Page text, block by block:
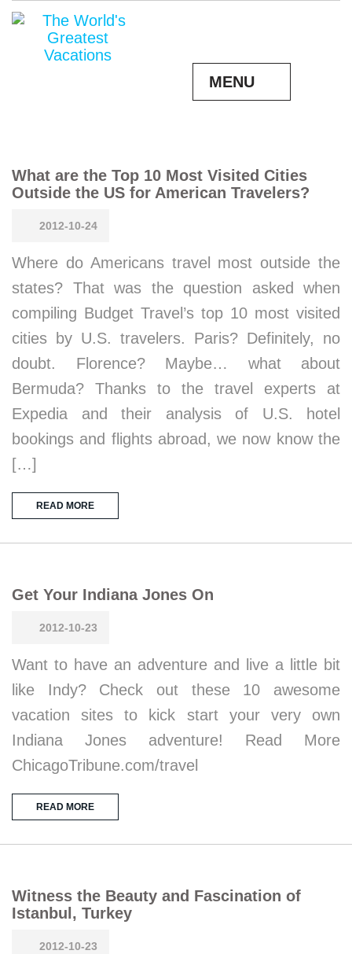
MENU
What are the Top 10 Most Visited Cities
Outside the US for American Travelers?
2012-10-24
Where do Americans travel most outside the
states? That was the question asked when
compiling Budget Travel’s top 10 most visited
cities by U.S. travelers. Paris? Definitely, no
doubt. Florence? Maybe… what about
Bermuda? Thanks to the travel experts at
Expedia and their analysis of U.S. hotel
bookings and flights abroad, we now know the
[…]
READ MORE
Get Your Indiana Jones On
2012-10-23
Want to have an adventure and live a little bit
like Indy? Check out these 10 awesome
vacation sites to kick start your very own
Indiana Jones adventure! Read More
ChicagoTribune.com/travel
READ MORE
Witness the Beauty and Fascination of
Istanbul, Turkey
2012-10-23